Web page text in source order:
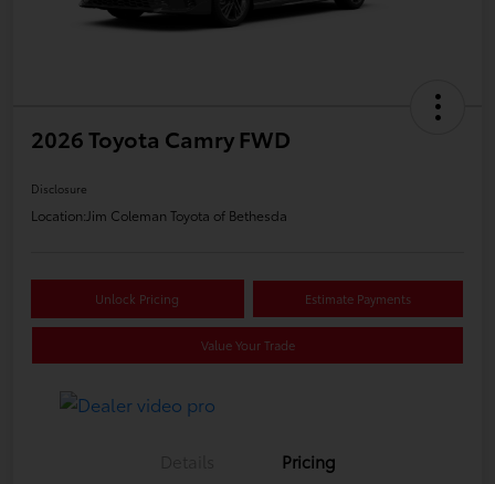
2026 Toyota Camry FWD
Disclosure
Location:Jim Coleman Toyota of Bethesda
Unlock Pricing Estimate Payments
Value Your Trade
Pricing